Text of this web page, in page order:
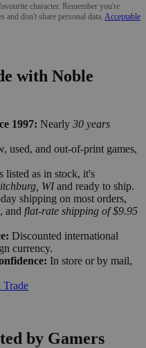
character. Remember you're
and don't share personal data. Acceptable
with Noble
1997: Nearly 30 years
used, and out-of-print games,
listed as in stock, it's
WIand ready to ship.
shipping on most orders,
, and flat-rate shipping of $9.95
Discounted international
currency.
In store or by mail,
by Gamers